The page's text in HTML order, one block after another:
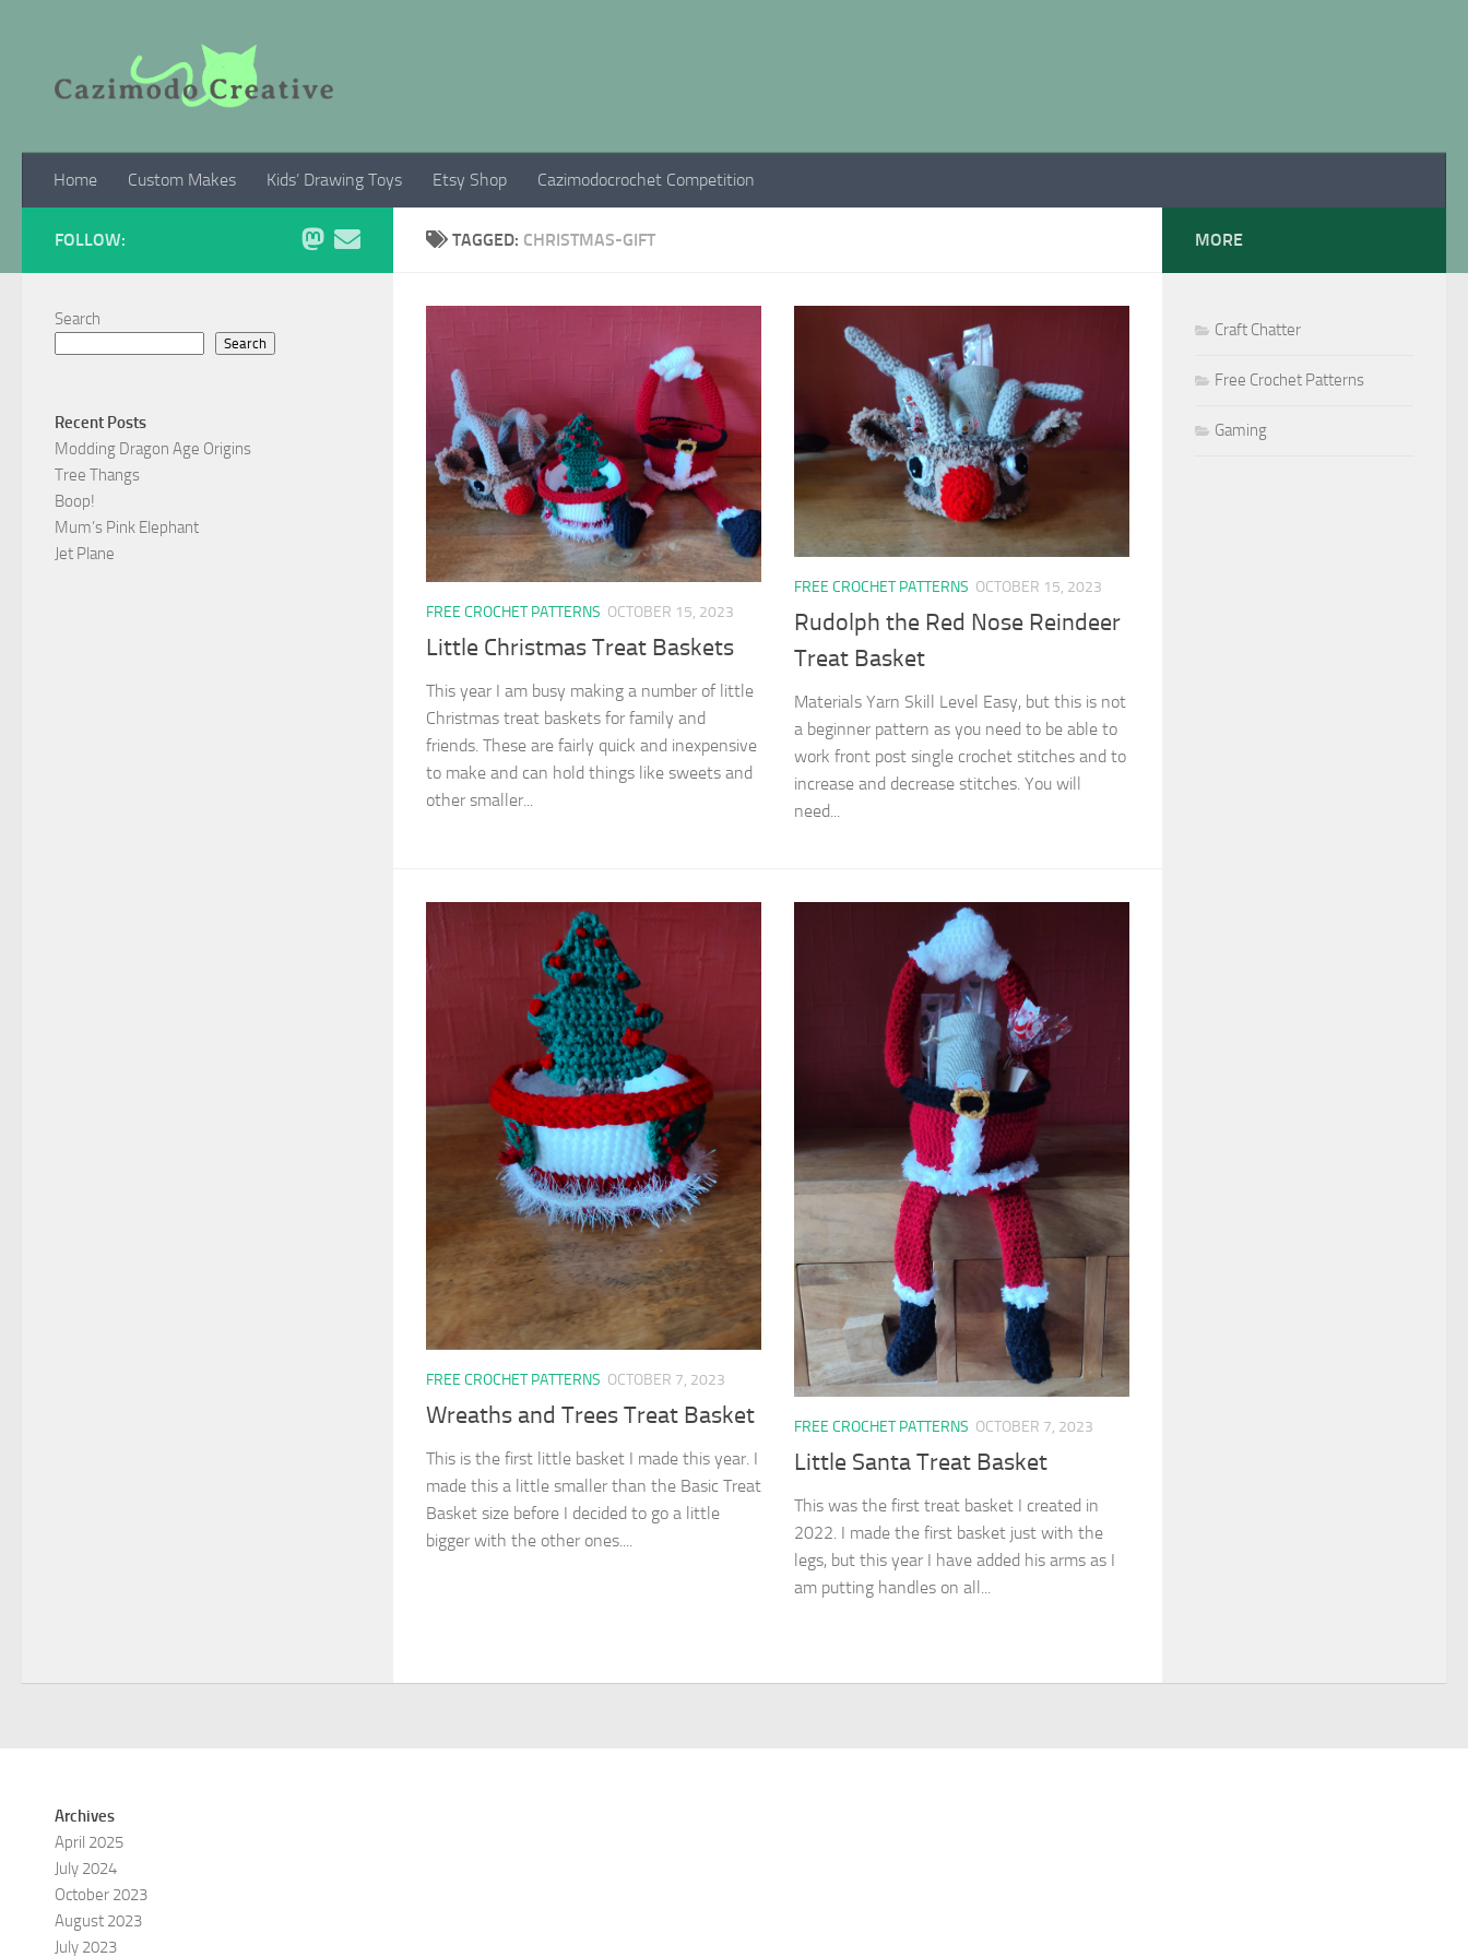
Home Custom Makes Kids’ Drawing Toys Etsy Shop Cazimodocrochet Competition
TAGGED: CHRISTMAS-GIFT
FREE CROCHET PATTERNS OCTOBER 15, 2023
Little Christmas Treat Baskets
This year I am busy making a number of little
Christmas treat baskets for family and
friends. These are fairly quick and inexpensive
to make and can hold things like sweets and
other smaller...
FREE CROCHET PATTERNS OCTOBER 15, 2023
Rudolph the Red Nose Reindeer
Treat Basket
Materials Yarn Skill Level Easy, but this is not
a beginner pattern as you need to be able to
work front post single crochet stitches and to
increase and decrease stitches. You will
need...
FREE CROCHET PATTERNS OCTOBER 7, 2023
Wreaths and Trees Treat Basket
This is the first little basket I made this year. I
made this a little smaller than the Basic Treat
Basket size before I decided to go a little
bigger with the other ones....
FREE CROCHET PATTERNS OCTOBER 7, 2023
Little Santa Treat Basket
This was the first treat basket I created in
2022. I made the first basket just with the
legs, but this year I have added his arms as I
am putting handles on all...
FOLLOW:
Search
Search
Recent Posts
Modding Dragon Age Origins
Tree Thangs
Boop!
Mum’s Pink Elephant
Jet Plane
MORE
Craft Chatter
Free Crochet Patterns
Gaming
Archives
April 2025
July 2024
October 2023
August 2023
July 2023